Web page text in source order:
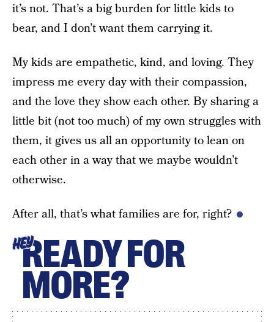
it’s not. That’s a big burden for little kids to
bear, and I don’t want them carrying it.
My kids are empathetic, kind, and loving. They
impress me every day with their compassion,
and the love they show each other. By sharing a
little bit (not too much) of my own struggles with
them, it gives us all an opportunity to lean on
each other in a way that we maybe wouldn’t
otherwise.
After all, that’s what families are for, right?
HEYREADY FOR
MORE?